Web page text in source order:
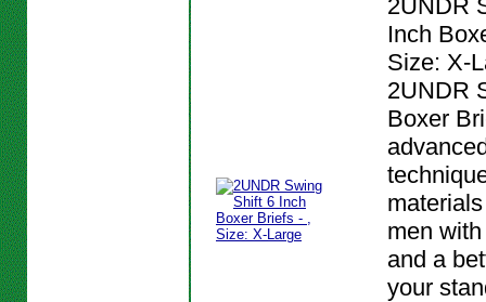
2UNDR
Inch
Size: X-
2UNDR
Boxer
men
and a
your